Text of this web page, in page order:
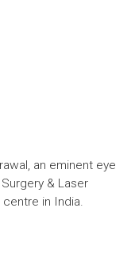
an eminent eye
& Laser
in India.